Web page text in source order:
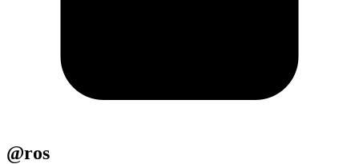
@ros